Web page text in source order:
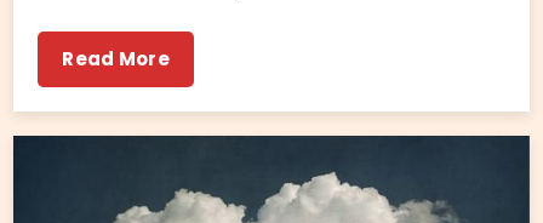
Read More